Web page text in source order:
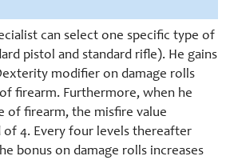
can select one specific type of
pistol and standard rifle). He gains
modifier on damage rolls
firearm. Furthermore, when he
of firearm, the misfire value
of 4. Every four levels thereafter
bonus on damage rolls increases